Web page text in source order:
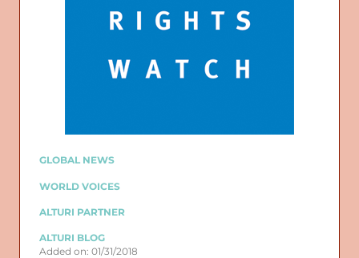
GLOBAL NEWS
WORLD VOICES
ALTURI PARTNER
ALTURI BLOG
Added on: 01/31/2018